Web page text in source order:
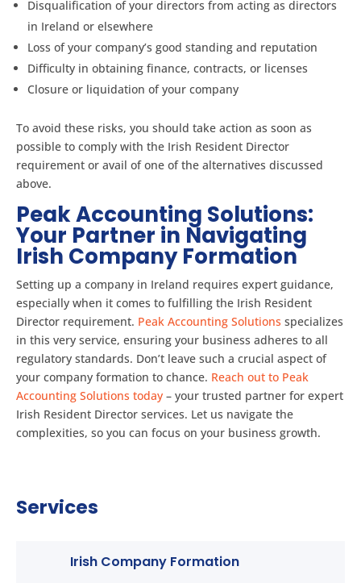
Disqualification of your directors from acting as directors
in Ireland or elsewhere
Loss of your company’s good standing and reputation
Difficulty in obtaining finance, contracts, or licenses
Closure or liquidation of your company
To avoid these risks, you should take action as soon as
possible to comply with the Irish Resident Director
requirement or avail of one of the alternatives discussed
above.
Peak Accounting Solutions:
Your Partner in Navigating
Irish Company Formation
Setting up a company in Ireland requires expert guidance,
especially when it comes to fulfilling the Irish Resident
Director requirement. Peak Accounting Solutions specializes
in this very service, ensuring your business adheres to all
regulatory standards. Don’t leave such a crucial aspect of
your company formation to chance. Reach out to Peak
Accounting Solutions today – your trusted partner for expert
Irish Resident Director services. Let us navigate the
complexities, so you can focus on your business growth.
Services
Irish Company Formation